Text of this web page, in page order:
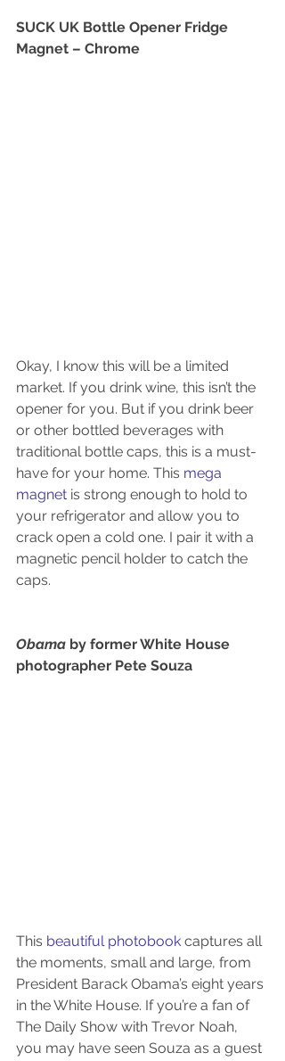
SUCK UK Bottle Opener Fridge
Magnet – Chrome
Okay, I know this will be a limited
market. If you drink wine, this isn’t the
opener for you. But if you drink beer
or other bottled beverages with
traditional bottle caps, this is a must-
have for your home. This mega
magnet is strong enough to hold to
your refrigerator and allow you to
crack open a cold one. I pair it with a
magnetic pencil holder to catch the
caps.
Obama by former White House
photographer Pete Souza
This beautiful photobook captures all
the moments, small and large, from
President Barack Obama’s eight years
in the White House. If you’re a fan of
The Daily Show with Trevor Noah,
you may have seen Souza as a guest